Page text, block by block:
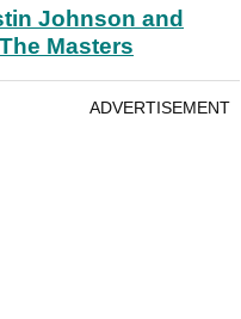
Johnson and
Masters
ADVERTISEMENT